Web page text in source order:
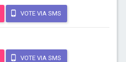
VOTE VIA SMS
VOTE VIA SMS